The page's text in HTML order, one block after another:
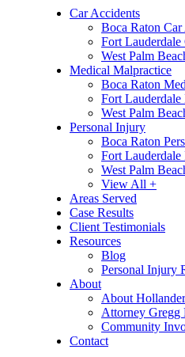
Car Accidents
Boca Raton Car
Fort Lauderdale
West Palm
Medical Malpractice
Boca Raton
Fort
West Palm
Personal Injury
Boca Raton
Fort
West Palm
View All +
Areas Served
Case Results
Client Testimonials
Resources
Blog
Personal Injury
About
About
Attorney Gregg
Community
Contact